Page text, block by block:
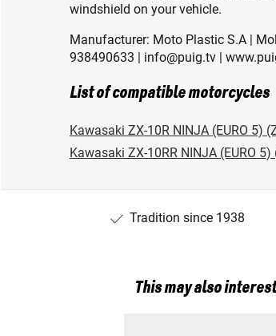
windshield on your vehicle.
Manufacturer: Moto Plastic S.A |
938490633 | info@puig.tv |
List of compatible motorcycles
Kawasaki ZX-10R NINJA (EURO 5)
Kawasaki ZX-10RR NINJA (EURO
Tradition since 1938
This may also